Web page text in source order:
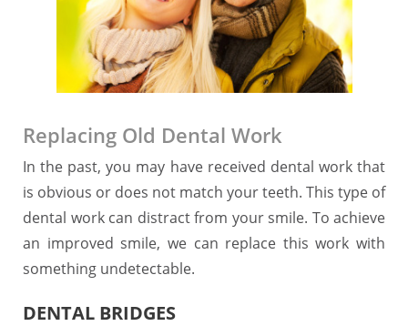
Replacing Old Dental Work
In the past, you may have received dental work that
is obvious or does not match your teeth. This type of
dental work can distract from your smile. To achieve
an improved smile, we can replace this work with
something undetectable.
DENTAL BRIDGES